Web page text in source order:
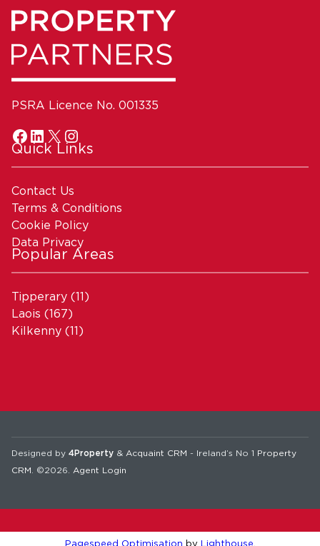
PSRA Licence No. 001335
Quick Links
Contact Us
Terms & Conditions
Cookie Policy
Data Privacy
Popular Areas
Tipperary (11)
Laois (167)
Kilkenny (11)
Designed by 4Property & Acquaint CRM - Ireland’s No 1 Property
CRM . ©2026. Agent Login
Pagespeed Optimisation by Lighthouse